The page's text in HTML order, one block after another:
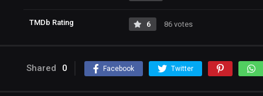
TMDb Rating 6 86 votes
Shared 0 Facebook Twitter